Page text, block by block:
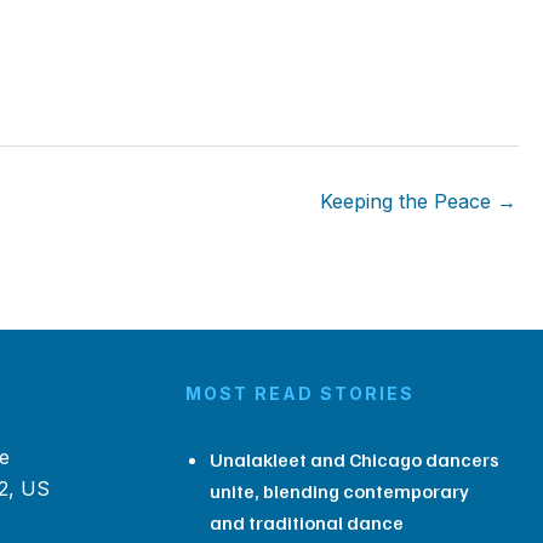
Keeping the Peace →
US
MOST READ STORIES
Unalakleet and Chicago dancers
unite, blending contemporary
and traditional dance